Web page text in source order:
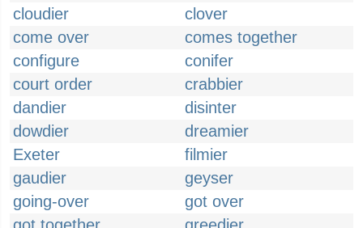
cloudier
clover
come over
comes together
configure
conifer
court order
crabbier
dandier
disinter
dowdier
dreamier
Exeter
filmier
gaudier
geyser
going-over
got over